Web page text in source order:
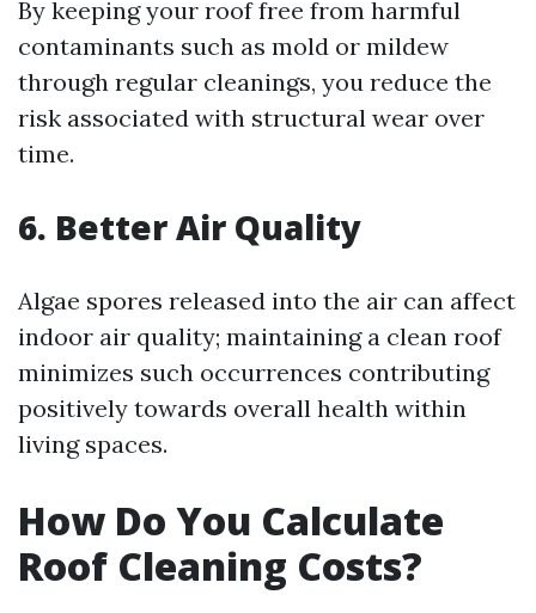
By keeping your roof free from harmful
contaminants such as mold or mildew
through regular cleanings, you reduce the
risk associated with structural wear over
time.
6. Better Air Quality
Algae spores released into the air can affect
indoor air quality; maintaining a clean roof
minimizes such occurrences contributing
positively towards overall health within
living spaces.
How Do You Calculate
Roof Cleaning Costs?